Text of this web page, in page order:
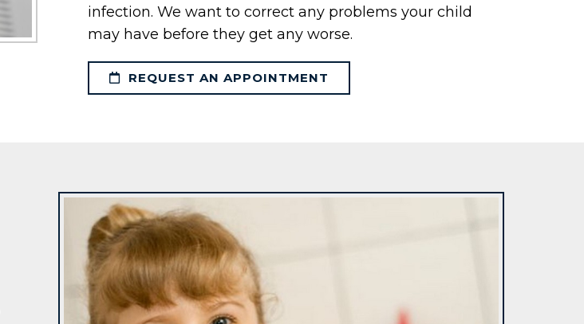
infection. We want to correct any problems your child
may have before they get any worse.
REQUEST AN APPOINTMENT